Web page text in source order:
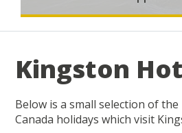
Kingston
Below is a small selection of
Canada holidays which visit